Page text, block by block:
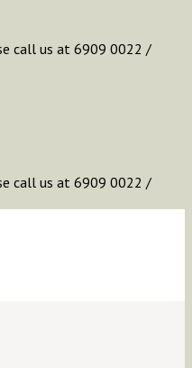
call us at 6909 0022 /
call us at 6909 0022 /